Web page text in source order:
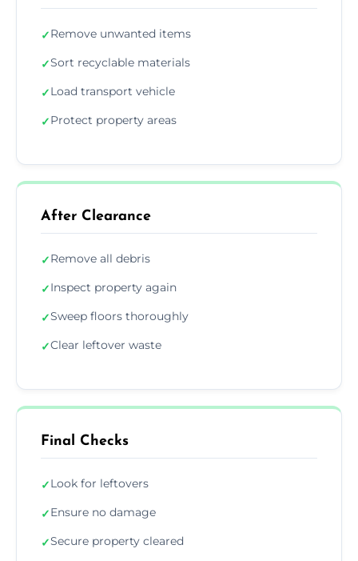
✓Remove unwanted items
✓Sort recyclable materials
✓Load transport vehicle
✓Protect property areas
After Clearance
✓Remove all debris
✓Inspect property again
✓Sweep floors thoroughly
✓Clear leftover waste
Final Checks
✓Look for leftovers
✓Ensure no damage
✓Secure property cleared